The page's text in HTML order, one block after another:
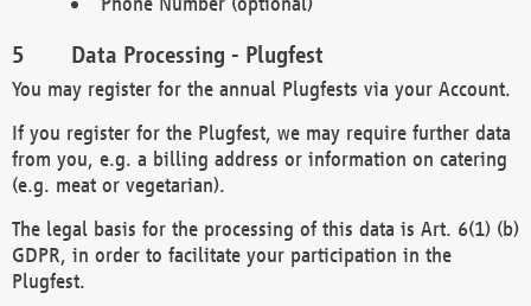
Data Processing - Plugfest
You may register for the annual Plugfests via your Account.
If you register for the Plugfest, we may require further data
from you, e.g. a billing address or information on catering
(e.g. meat or vegetarian).
The legal basis for the processing of this data is Art. 6(1) (b)
GDPR, in order to facilitate your participation in the
Plugfest.